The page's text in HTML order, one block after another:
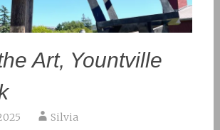
Art, Yountville
Silvia